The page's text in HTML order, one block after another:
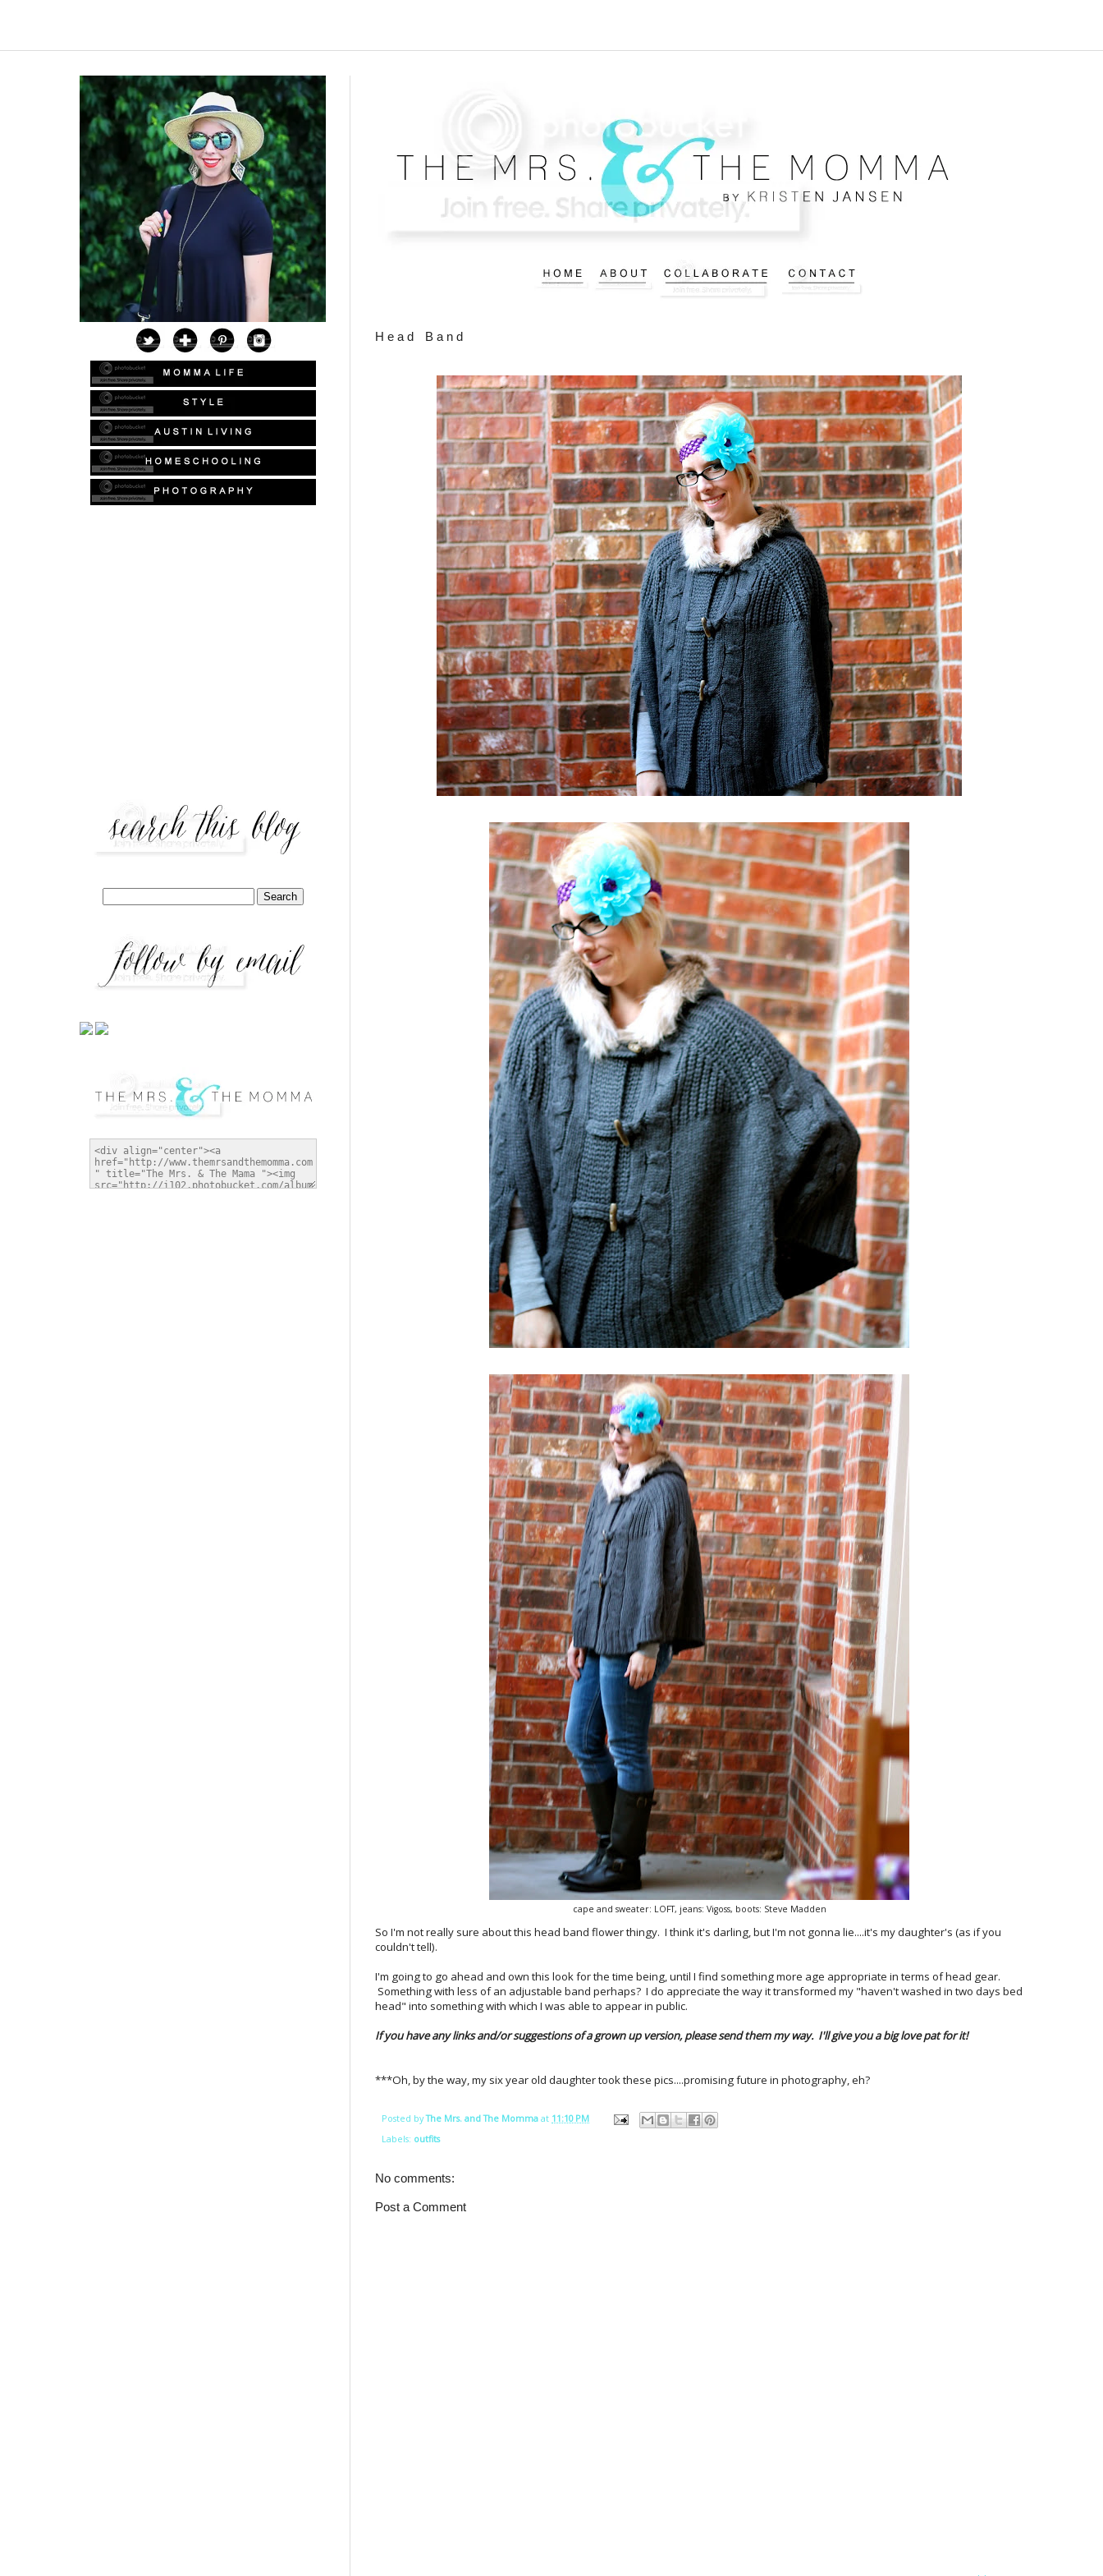
Head Band
cape and sweater: LOFT, jeans: Vigoss, boots: Steve Madden
So I'm not really sure about this head band flower thingy. I think it's darling, but I'm not gonna lie....it's my daughter's (as if you
couldn't tell).
I'm going to go ahead and own this look for the time being, until I find something more age appropriate in terms of head gear.
Something with less of an adjustable band perhaps? I do appreciate the way it transformed my "haven't washed in two days bed
head" into something with which I was able to appear in public.
If you have any links and/or suggestions of a grown up version, please send them my way. I'll give you a big love pat for it!
***Oh, by the way, my six year old daughter took these pics....promising future in photography, eh?
Posted byThe Mrs. and The Momma at 11:10 PM
Labels: outfits
No comments:
Post a Comment